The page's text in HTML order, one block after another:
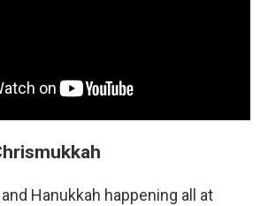
Hanukkah happening all at